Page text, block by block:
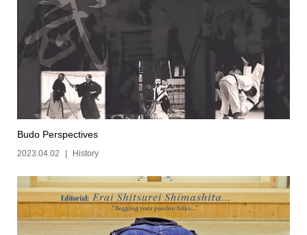
Budo Perspectives
2023.04.02 History